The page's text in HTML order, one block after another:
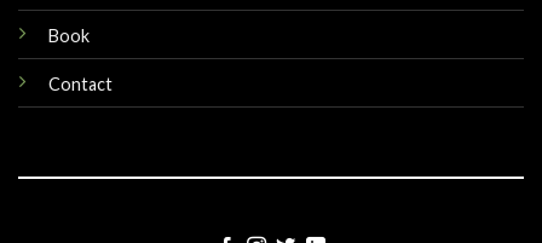
Book
Contact